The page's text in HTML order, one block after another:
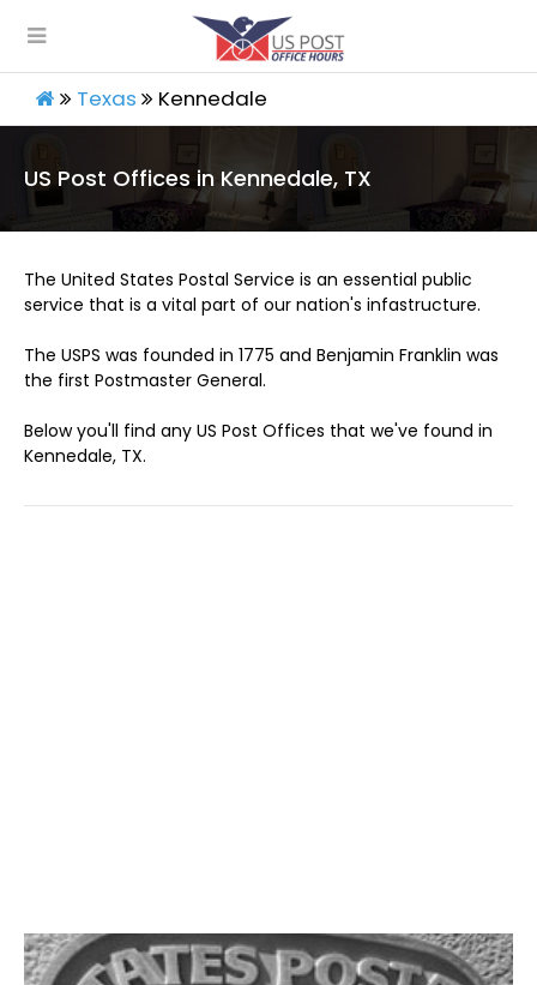
Texas Kennedale
US Post Offices in Kennedale, TX
The United States Postal Service is an essential public
service that is a vital part of our nation's infastructure.
The USPS was founded in 1775 and Benjamin Franklin was
the first Postmaster General.
Below you'll find any US Post Offices that we've found in
Kennedale, TX.